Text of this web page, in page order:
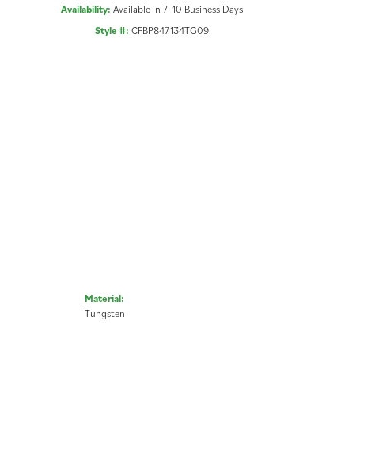
Availability: Available in 7-10 Business Days
Style #: CFBP847134TG09
Material:
Tungsten